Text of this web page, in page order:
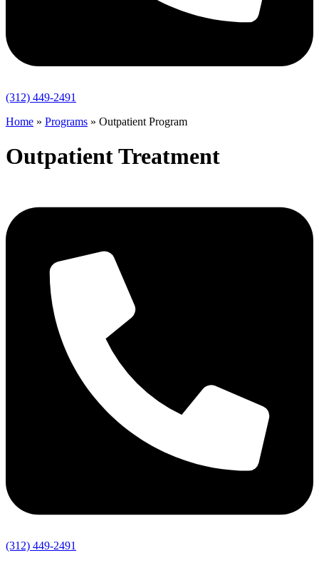
(312) 449-2491
Home » Programs » Outpatient Program
Outpatient Treatment
(312) 449-2491